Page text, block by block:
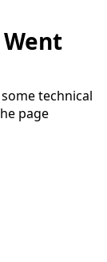
technical
page